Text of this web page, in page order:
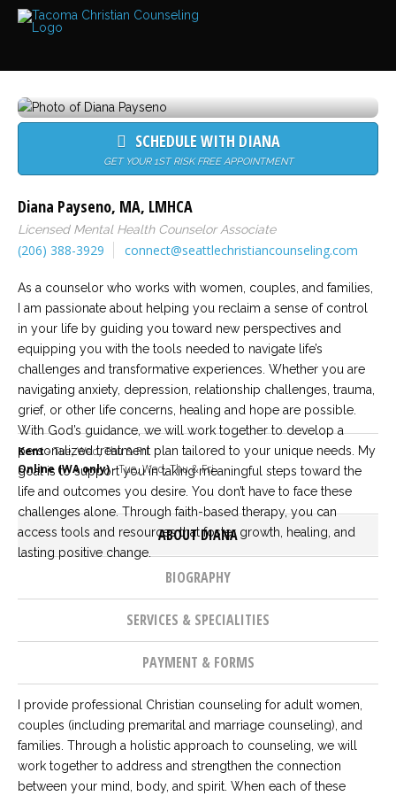
Services
have
various
Find
out
more
about
counselors
Careers
Join
our
team
of
Christian
Please
a
are
to
help
SCHEDULE WITH DIANA
GET YOUR 1ST RISK FREE APPOINTMENT
Diana Payseno, MA, LMHCA
Licensed Mental Health Counselor Associate
(206) 388-3929 connect@seattlechristiancounseling.com
As a counselor who works with women, couples, and families,
I am passionate about helping you reclaim a sense of control
in your life by guiding you toward new perspectives and
equipping you with the tools needed to navigate life’s
challenges and transformative experiences. Whether you are
navigating anxiety, depression, relationship challenges, trauma,
grief, or other life concerns, healing and hope are possible.
With God’s guidance, we will work together to develop a
personalized treatment plan tailored to your unique needs. My
goal is to support you in taking meaningful steps toward the
life and outcomes you desire. You don’t have to face these
challenges alone. Through faith-based therapy, you can
access tools and resources that foster growth, healing, and
lasting positive change.
Kent- Tue, Wed, Thu & Fri
Online (WA only)- Tue, Wed, Thu & Fri
ABOUT DIANA
BIOGRAPHY
SERVICES & SPECIALITIES
PAYMENT & FORMS
I provide professional Christian counseling for adult women,
couples (including premarital and marriage counseling), and
families. Through a holistic approach to counseling, we will
work together to address and strengthen the connection
between your mind, body, and spirit. When each of these